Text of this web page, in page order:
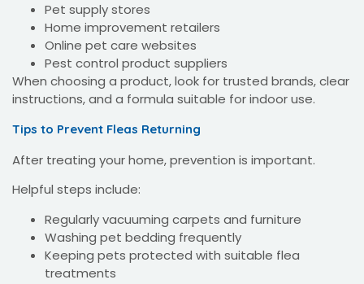
Pet supply stores
Home improvement retailers
Online pet care websites
Pest control product suppliers
When choosing a product, look for trusted brands, clear
instructions, and a formula suitable for indoor use.
Tips to Prevent Fleas Returning
After treating your home, prevention is important.
Helpful steps include:
Regularly vacuuming carpets and furniture
Washing pet bedding frequently
Keeping pets protected with suitable flea
treatments